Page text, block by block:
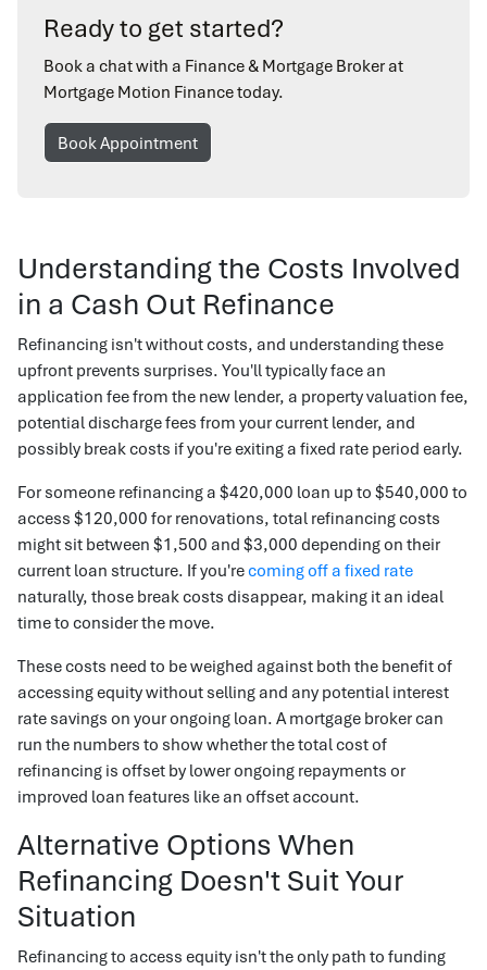
Ready to get started?
Book a chat with a Finance & Mortgage Broker at
Mortgage Motion Finance today.
Book Appointment
Understanding the Costs Involved
in a Cash Out Refinance
Refinancing isn't without costs, and understanding these
upfront prevents surprises. You'll typically face an
application fee from the new lender, a property valuation fee,
potential discharge fees from your current lender, and
possibly break costs if you're exiting a fixed rate period early.
For someone refinancing a $420,000 loan up to $540,000 to
access $120,000 for renovations, total refinancing costs
might sit between $1,500 and $3,000 depending on their
current loan structure. If you'recoming off a fixed rate
naturally, those break costs disappear, making it an ideal
time to consider the move.
These costs need to be weighed against both the benefit of
accessing equity without selling and any potential interest
rate savings on your ongoing loan. A mortgage broker can
run the numbers to show whether the total cost of
refinancing is offset by lower ongoing repayments or
improved loan features like an offset account.
Alternative Options When
Refinancing Doesn't Suit Your
Situation
Refinancing to access equity isn't the only path to funding